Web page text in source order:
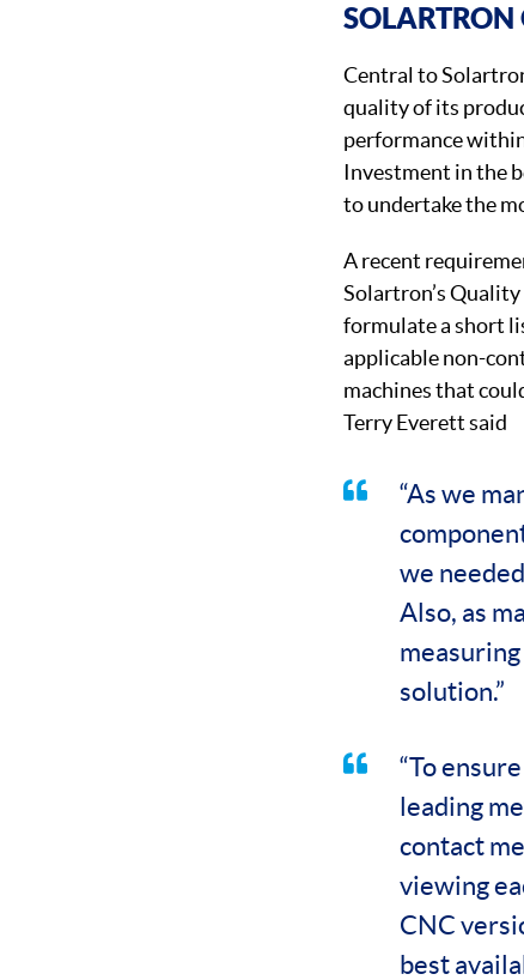
Central to
quality of its
performance
Investment in the
to undertake the
A recent
Solartron’s
formulate a short
applicable non-
machines that
Terry Everett said
“As we
we
Also, as
solution.”
“To
leading
contact
viewing
CNC
best